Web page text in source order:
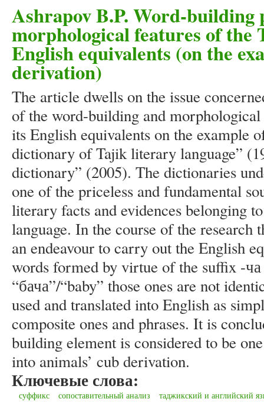
Ashrapov B.P. Word-building
morphological features of the
English equivalents (on the
derivation)
The article dwells on the issue
of the word-building and
its English equivalents on the example
dictionary of Tajik literary language”
dictionary” (2005). The dictionaries
one of the priceless and fundamental
literary facts and evidences belonging
language. In the course of the research
an endeavour to carry out the English
words formed by virtue of the suffix -
“бача”/“baby” those ones are not
used and translated into English as
composite ones and phrases. It is
building element is considered to be
into animals’ cub derivation.
Ключевые слова:
суффикс сопоставительный анализ таджикский и английский